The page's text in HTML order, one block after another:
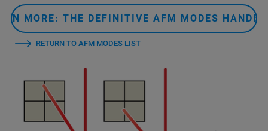
MORE: THE DEFINITIVE AFM MODES
RETURN TO AFM MODES LIST